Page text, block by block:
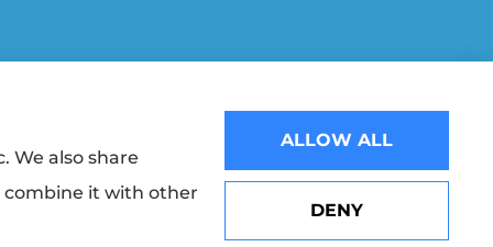
Websites for Insurance
Progressive Corporation (Mayfield Village, OH); Broome
MA); NYCM Insurance (Edmeston, NY); and other
We also share
combine it with other
ALLOW ALL
DENY